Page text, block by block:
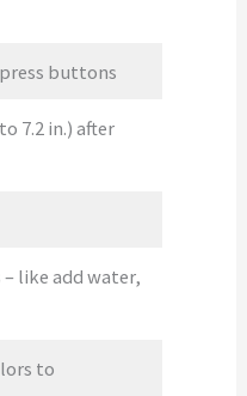
buttons
7.2 in.) after
like add water,
to